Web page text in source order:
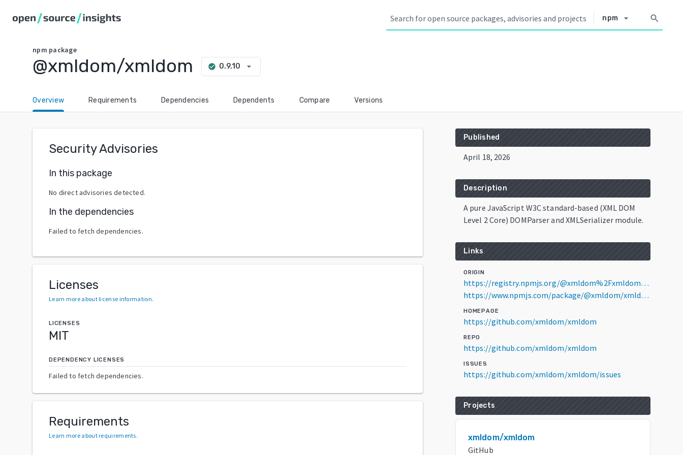
npm arrow_drop_down search
npm package
@xmldom/xmldom check_circle 0.9.10 arrow_drop_down
Overview Requirements Dependencies Dependents Compare Versions
Security Advisories
In this package
No direct advisories detected.
In the dependencies
Failed to fetch dependencies.
Licenses
Learn more about license information.
LICENSES
MIT
DEPENDENCY LICENSES
Failed to fetch dependencies.
Requirements
Learn more about requirements.
Published
April 18, 2026
Description
A pure JavaScript W3C standard-based (XML DOM
Level 2 Core) DOMParser and XMLSerializer module.
Links
ORIGIN
https://registry.npmjs.org/@xmldom%2Fxmldom/0.9.10
https://www.npmjs.com/package/@xmldom/xmldom/v/0.9.10
HOMEPAGE
https://github.com/xmldom/xmldom
REPO
https://github.com/xmldom/xmldom
ISSUES
https://github.com/xmldom/xmldom/issues
Projects
xmldom/xmldom
GitHub